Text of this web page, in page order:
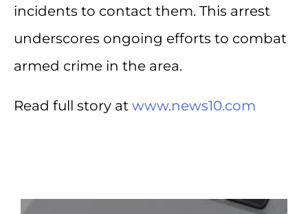
incidents to contact them. This arrest
underscores ongoing efforts to combat
armed crime in the area.
Read full story at www.news10.com